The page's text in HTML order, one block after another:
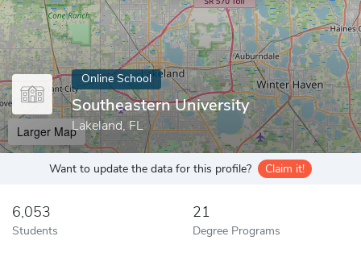
Online School
Southeastern University
Lakeland, FL
Larger Map
Want to update the data for this profile? Claim it!
6,053
Students
21
Degree Programs